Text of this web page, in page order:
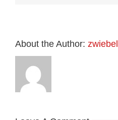
About the Author: zwiebel